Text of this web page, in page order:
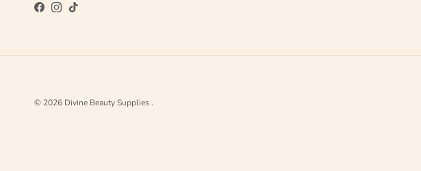
Facebook
Instagram
TikTok
© 2026 Divine Beauty Supplies.